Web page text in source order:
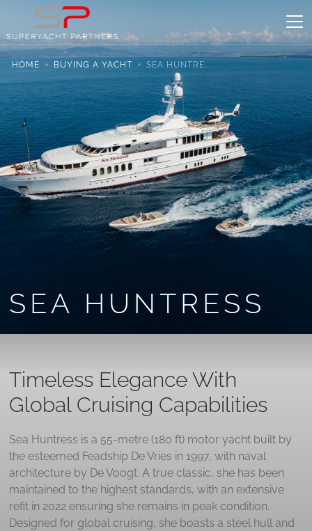
SEA HUNTRESS
HOME BUYING A YACHT SEA HUNTRE...
Timeless Elegance With
Global Cruising Capabilities
Sea Huntress is a 55-metre (180 ft) motor yacht built by
the esteemed Feadship De Vries in 1997, with naval
architecture by De Voogt. A true classic, she has been
maintained to the highest standards, with an extensive
refit in 2022 ensuring she remains in peak condition.
Designed for global cruising, she boasts a steel hull and